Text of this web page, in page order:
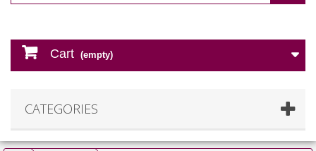
Cart (empty)
CATEGORIES